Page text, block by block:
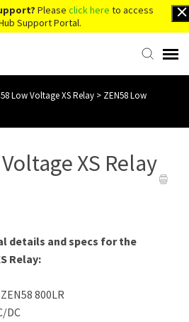
Please click here to access
Support Portal.
Low Voltage XS Relay > ZEN58 Low
XS Relay
details and specs for the
Relay:
800LR
DC